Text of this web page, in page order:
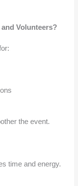
Volunteers?
the event.
time and energy.